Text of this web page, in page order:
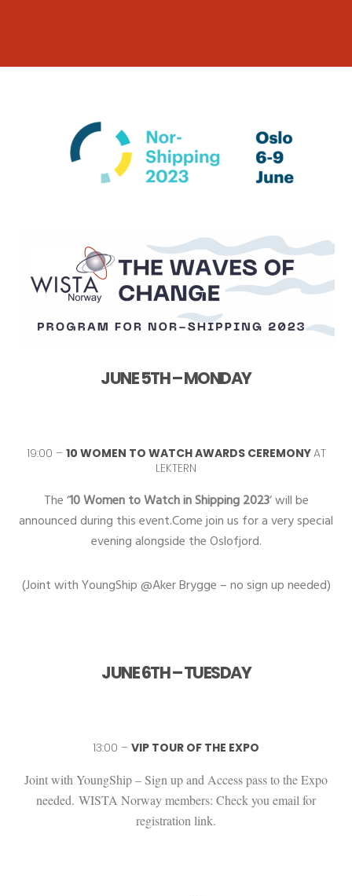
JUNE 5TH – MONDAY
19:00 – 10 WOMEN TO WATCH AWARDS CEREMONYAT
LEKTERN
The ‘10 Women to Watch in Shipping 2023‘ will be
announced during this event.Come join us for a very special
evening alongside the Oslofjord.
(Joint with YoungShip @Aker Brygge – no sign up needed)
JUNE 6TH – TUESDAY
13:00 – VIP TOUR OF THE EXPO
Joint with YoungShip – Sign up and Access pass to the Expo
needed. WISTA Norway members: Check you email for
registration link.